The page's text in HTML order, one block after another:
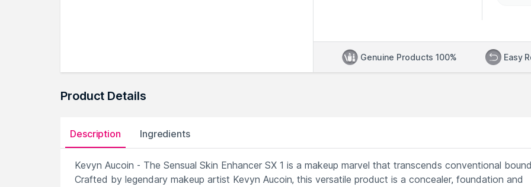
Genuine Products 100% Easy
Product Details
Description Ingredients
Kevyn Aucoin - The Sensual Skin Enhancer SX 1 is a makeup marvel that transcends conventional
Crafted by legendary makeup artist Kevyn Aucoin, this versatile product is a concealer, foundation and